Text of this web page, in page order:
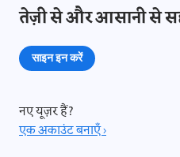
तेज़ी से और आसानी से
साइन इन करें
नए यूज़र हैं?
एक अकाउंट बनाएँ ›